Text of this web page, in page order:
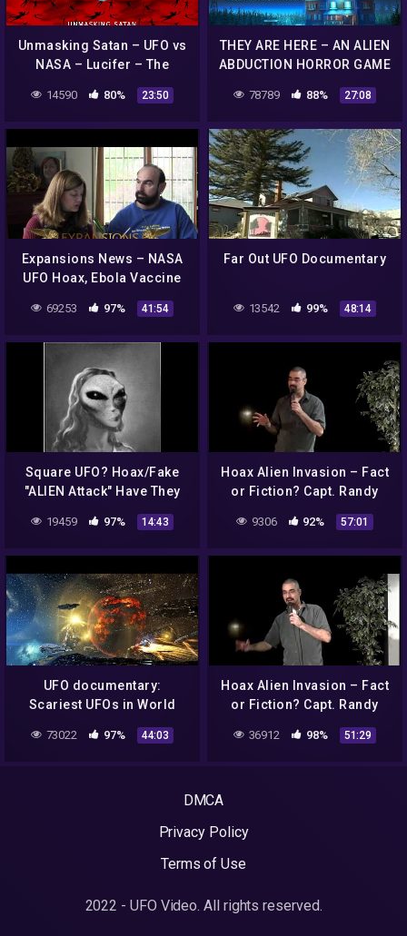
Unmasking Satan – UFO vs
NASA – Lucifer – The
Rapture Church – 666 –
Antichrist – The Unseen
14590 80% 23:50
THEY ARE HERE – AN ALIEN
ABDUCTION HORROR GAME
– REALLY SCARY
78789 88% 27:08
Expansions News – NASA
UFO Hoax, Ebola Vaccine
Threat, Poppin' Poop Pills
69253 97% 41:54
Far Out UFO Documentary
13542 99% 48:14
Square UFO? Hoax/Fake
"ALIEN Attack" Have They
Been Getting "US" Ready
For Years?! 2015
19459 97% 14:43
Hoax Alien Invasion – Fact
or Fiction? Capt. Randy
Cramer USMCss at the
Triad Theater (3/4)
9306 92% 57:01
UFO documentary:
Scariest UFOs in World
73022 97% 44:03
Hoax Alien Invasion – Fact
or Fiction? Capt. Randy
Cramer USMCss at the
Triad Theater (4/4)
36912 98% 51:29
DMCA
Privacy Policy
Terms of Use
2022 - UFO Video. All rights reserved.